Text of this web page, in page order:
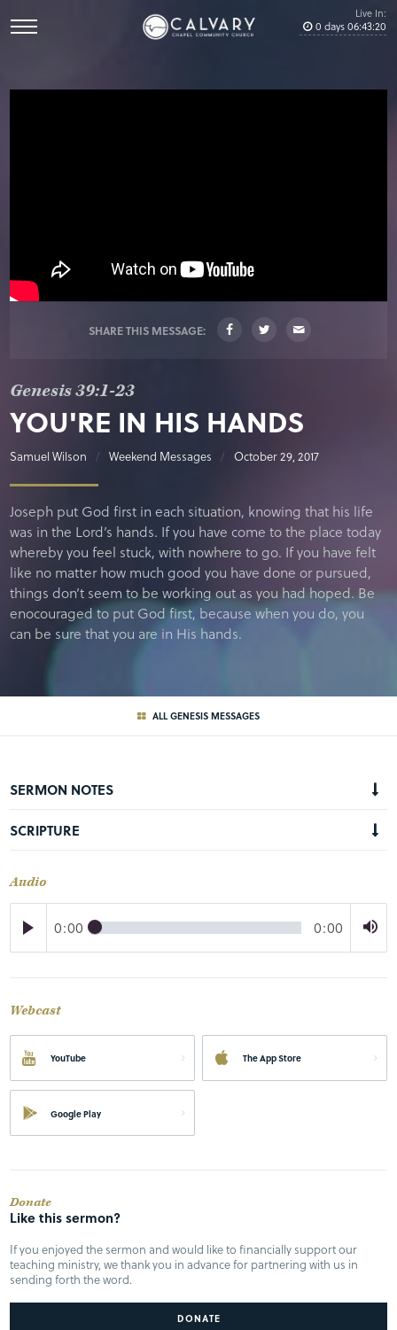
Live In:
0 days06:43:19
SHARE THIS MESSAGE:
Genesis 39:1-23
YOU'RE IN HIS HANDS
Samuel Wilson Weekend Messages October 29, 2017
Joseph put God first in each situation, knowing that his life
was in the Lord’s hands. If you have come to the place today
whereby you feel stuck, with nowhere to go. If you have felt
like no matter how much good you have done or pursued,
things don’t seem to be working out as you had hoped. Be
enocouraged to put God first, because when you do, you
can be sure that you are in His hands.
ALL GENESIS MESSAGES
SERMON NOTES
SCRIPTURE
Audio
0:00 0:00
Webcast
YouTube The App Store
Google Play
Donate
Like this sermon?
If you enjoyed the sermon and would like to financially support our
teaching ministry, we thank you in advance for partnering with us in
sending forth the word.
DONATE